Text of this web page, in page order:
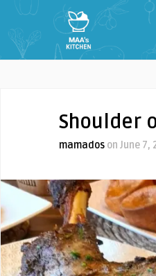
Shoulder
mamados on June 7,